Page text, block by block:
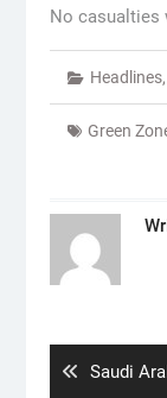
No casualties
Headlines,
Green
Previous
Saudi